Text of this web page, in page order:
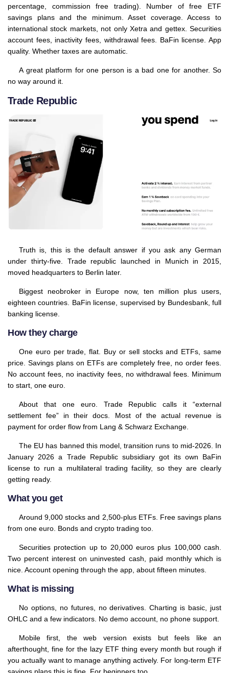
percentage, commission free trading). Number of free ETF
savings plans and the minimum. Asset coverage. Access to
international stock markets, not only Xetra and gettex. Securities
account fees, inactivity fees, withdrawal fees. BaFin license. App
quality. Whether taxes are automatic.
A great platform for one person is a bad one for another. So
no way around it.
Trade Republic
Truth is, this is the default answer if you ask any German
under thirty-five. Trade republic launched in Munich in 2015,
moved headquarters to Berlin later.
Biggest neobroker in Europe now, ten million plus users,
eighteen countries. BaFin license, supervised by Bundesbank, full
banking license.
How they charge
One euro per trade, flat. Buy or sell stocks and ETFs, same
price. Savings plans on ETFs are completely free, no order fees.
No account fees, no inactivity fees, no withdrawal fees. Minimum
to start, one euro.
About that one euro. Trade Republic calls it “external
settlement fee” in their docs. Most of the actual revenue is
payment for order flow from Lang & Schwarz Exchange.
The EU has banned this model, transition runs to mid-2026. In
January 2026 a Trade Republic subsidiary got its own BaFin
license to run a multilateral trading facility, so they are clearly
getting ready.
What you get
Around 9,000 stocks and 2,500-plus ETFs. Free savings plans
from one euro. Bonds and crypto trading too.
Securities protection up to 20,000 euros plus 100,000 cash.
Two percent interest on uninvested cash, paid monthly which is
nice. Account opening through the app, about fifteen minutes.
What is missing
No options, no futures, no derivatives. Charting is basic, just
OHLC and a few indicators. No demo account, no phone support.
Mobile first, the web version exists but feels like an
afterthought, fine for the lazy ETF thing every month but rough if
you actually want to manage anything actively. For long-term ETF